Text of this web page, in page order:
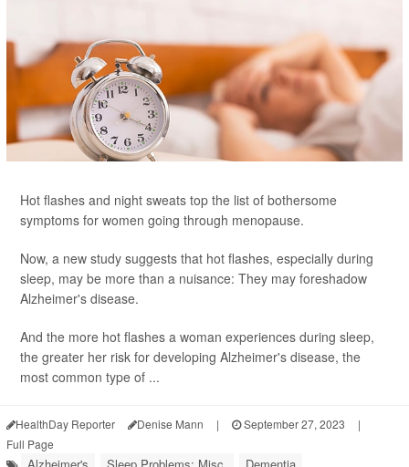
Hot flashes and night sweats top the list of bothersome
symptoms for women going through menopause.
Now, a new study suggests that hot flashes, especially during
sleep, may be more than a nuisance: They may foreshadow
Alzheimer's disease.
And the more hot flashes a woman experiences during sleep,
the greater her risk for developing Alzheimer's disease, the
most common type of ...
HealthDay Reporter Denise Mann | September 27, 2023
|
Full Page